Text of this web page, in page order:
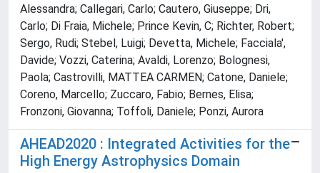
Alessandra; Callegari, Carlo; Cautero, Giuseppe; Dri,
Carlo; Di Fraia, Michele; Prince Kevin, C; Richter, Robert;
Sergo, Rudi; Stebel, Luigi; Devetta, Michele; Facciala',
Davide; Vozzi, Caterina; Avaldi, Lorenzo; Bolognesi,
Paola; Castrovilli, MATTEA CARMEN; Catone, Daniele;
Coreno, Marcello; Zuccaro, Fabio; Bernes, Elisa;
Fronzoni, Giovanna; Toffoli, Daniele; Ponzi, Aurora
AHEAD2020 : Integrated Activities for the
High Energy Astrophysics Domain